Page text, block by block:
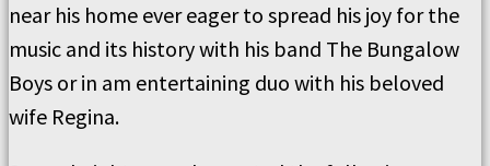
near his home ever eager to spread his joy for the
music and its history with his band The Bungalow
Boys or in am entertaining duo with his beloved
wife Regina.